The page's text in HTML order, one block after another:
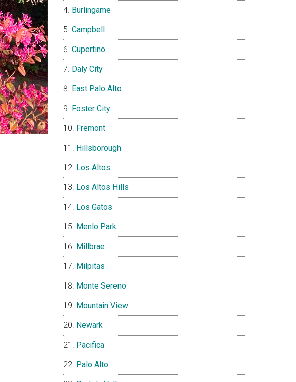
Burlingame
Campbell
Cupertino
Daly City
East Palo Alto
Foster City
Fremont
Hillsborough
Los Altos
Los Altos Hills
Los Gatos
Menlo Park
Millbrae
Milpitas
Monte Sereno
Mountain View
Newark
Pacifica
Palo Alto